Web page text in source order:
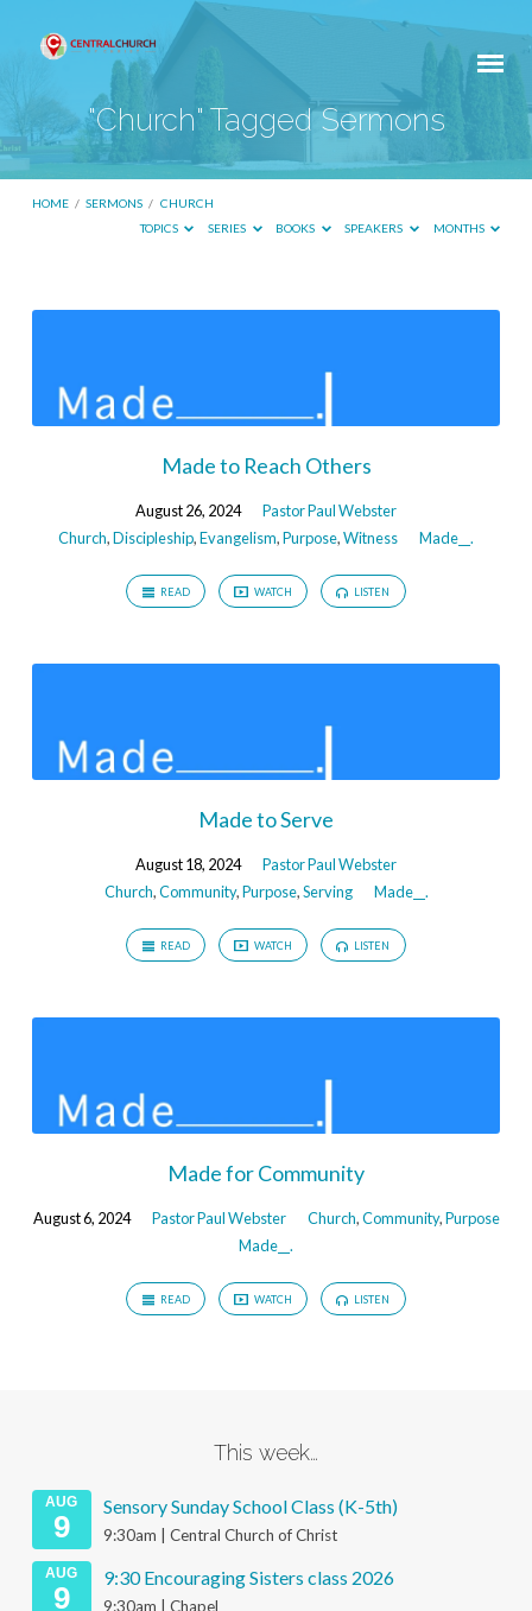
"Church" Tagged Sermons
HOME / SERMONS / CHURCH
TOPICS
SERIES BOOKS SPEAKERS MONTHS
"Church"
Sermons
Made to Reach Others
August 26, 2024
Pastor Paul Webster
Church,Discipleship,Evangelism,Purpose,Witness Made__.
READ WATCH LISTEN
Made to Serve
August 18, 2024
Pastor Paul Webster
Church,Community,Purpose,Serving Made__.
READ WATCH LISTEN
Made for Community
August 6, 2024 Pastor Paul Webster Church,Community,Purpose
Made__.
READ WATCH LISTEN
This week…
AUG
9
Sensory Sunday School Class (K-5th)
9:30am | Central Church of Christ
AUG
9
9:30 Encouraging Sisters class 2026
9:30am | Chapel